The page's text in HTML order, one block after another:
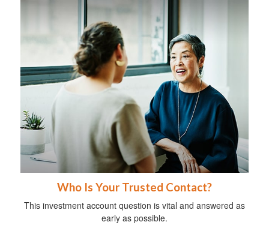
Who Is Your Trusted Contact?
This investment account question is vital and answered as
early as possible.